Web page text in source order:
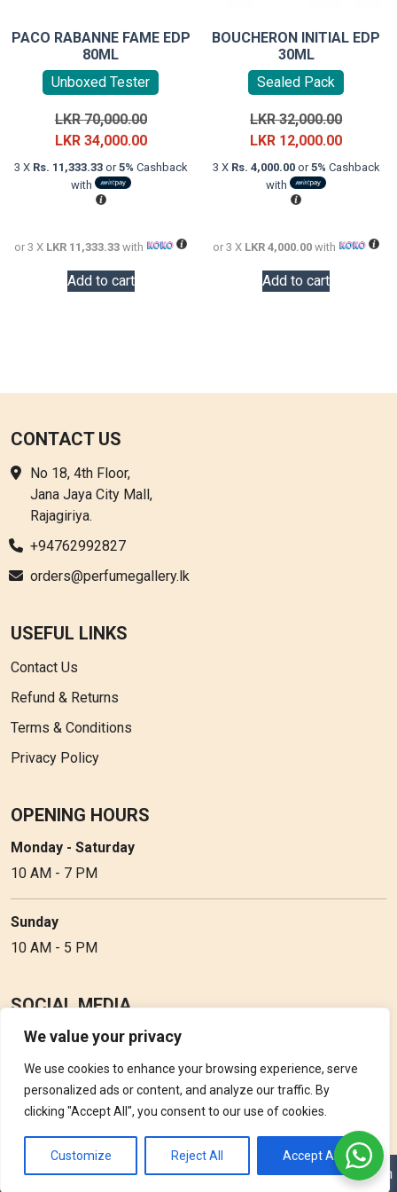
We value your privacy
We use cookies to enhance your browsing experience, serve
personalized ads or content, and analyze our traffic. By
clicking "Accept All", you consent to our use of cookies.
Customize Reject All Accept All
PACO RABANNE FAME EDP
80ML
Unboxed Tester
LKR70,000.00Original
price
was:
LKR 34,000.00Current
price
3 X Rs. 11,333.33or5% Cashback
with
or 3 X LKR 11,333.33 with
Add to cart
BOUCHERON INITIAL EDP
30ML
Sealed Pack
LKR32,000.00Original
price
was:
LKR 12,000.00Current
price
3 X Rs. 4,000.00or5% Cashback
with
or 3 X LKR 4,000.00 with
Add to cart
CONTACT US
No 18, 4th Floor,
Jana Jaya City Mall,
Rajagiriya.
+94762992827
orders@perfumegallery.lk
USEFUL LINKS
Contact Us
Refund & Returns
Terms & Conditions
Privacy Policy
OPENING HOURS
Monday - Saturday
10 AM - 7 PM
Sunday
10 AM - 5 PM
SOCIAL MEDIA
Follow Perfume Gallery on social media and get the latest
updates, offers and discounts.
Copyright © 2026 Perfume Gallery • Solution byTriple D Vision